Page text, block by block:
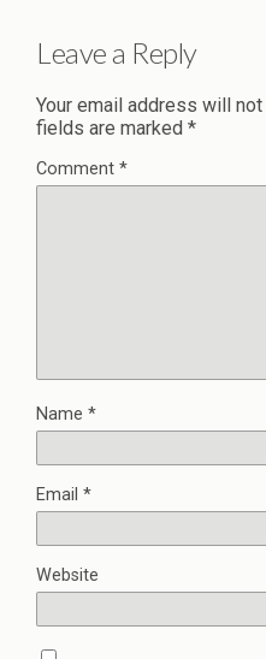
Leave a Reply
Your email address will
fields are marked *
Comment *
Name *
Email *
Website